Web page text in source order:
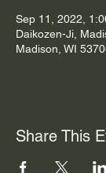
Sep 11, 2022,
Daikozen-Ji,
Madison, WI
Share This